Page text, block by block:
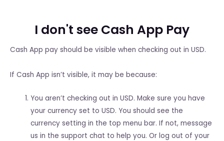
I don't see Cash App Pay
Cash App pay should be visible when checking out in USD.
If Cash App isn’t visible, it may be because:
You aren’t checking out in USD. Make sure you have
your currency set to USD. You should see the
currency setting in the top menu bar. If not, message
us in the support chat to help you. Or log out of your